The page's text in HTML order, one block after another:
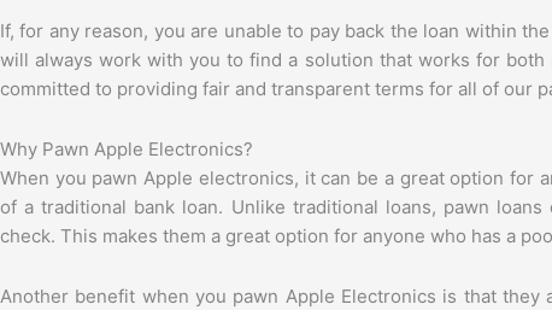
If, for any reason, you are unable to pay back the loan within
will always work with you to find a solution that works for
committed to providing fair and transparent terms for all of our
Why Pawn Apple Electronics?
When you pawn Apple electronics, it can be a great option for
of a traditional bank loan. Unlike traditional loans, pawn
check. This makes them a great option for anyone who has a
Another benefit when you pawn Apple Electronics is that